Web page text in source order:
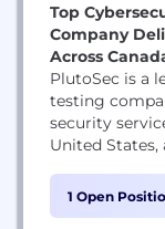
Top
Company
Across
PlutoSec is a
testing
security
United
Our services
1 Open